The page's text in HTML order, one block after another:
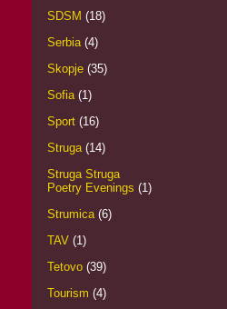
SDSM (18)
Serbia (4)
Skopje (35)
Sofia (1)
Sport (16)
Struga (14)
Struga Struga
Poetry Evenings (1)
Strumica (6)
TAV (1)
Tetovo (39)
Tourism (4)